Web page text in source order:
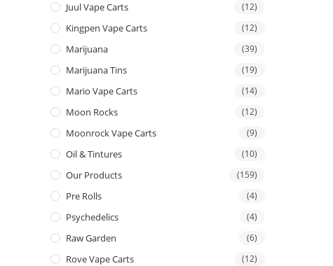
Juul Vape Carts (12)
Kingpen Vape Carts (12)
Marijuana (39)
Marijuana Tins (19)
Mario Vape Carts (14)
Moon Rocks (12)
Moonrock Vape Carts (9)
Oil & Tintures (10)
Our Products (159)
Pre Rolls (4)
Psychedelics (4)
Raw Garden (6)
Rove Vape Carts (12)